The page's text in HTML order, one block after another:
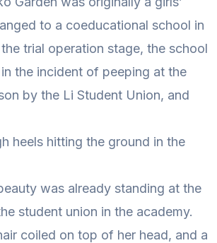
to a coeducational school in
trial operation stage, the school
the incident of peeping at the
by the Li Student Union, and
heels hitting the ground in the
was already standing at the
student union in the academy.
coiled on top of her head, and a